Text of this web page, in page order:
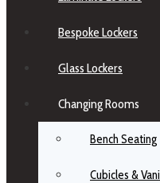
Bespoke Lockers
Glass Lockers
Changing Rooms
Bench Seating
Cubicles &